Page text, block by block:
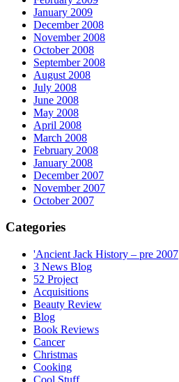
January 2009
December 2008
November 2008
October 2008
September 2008
August 2008
July 2008
June 2008
May 2008
April 2008
March 2008
February 2008
January 2008
December 2007
November 2007
October 2007
Categories
'Ancient Jack History – pre 2007
3 News Blog
52 Project
Acquisitions
Beauty Review
Blog
Book Reviews
Cancer
Christmas
Cooking
Cool Stuff